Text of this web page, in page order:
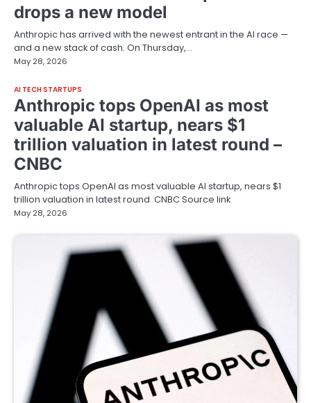
drops a new model
Anthropic has arrived with the newest entrant in the AI race —
and a new stack of cash. On Thursday,…
May 28, 2026
AI TECH STARTUPS
Anthropic tops OpenAI as most
valuable AI startup, nears $1
trillion valuation in latest round –
CNBC
Anthropic tops OpenAI as most valuable AI startup, nears $1
trillion valuation in latest round CNBC Source link
May 28, 2026